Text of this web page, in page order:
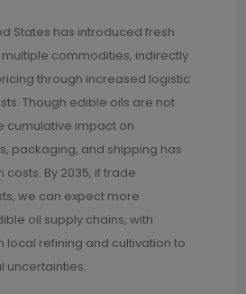
States has introduced fresh
commodities, indirectly
through increased logistic
Though edible oils are not
cumulative impact on
packaging, and shipping has
By 2035, if trade
we can expect more
oil supply chains, with
local refining and cultivation to
uncertainties.